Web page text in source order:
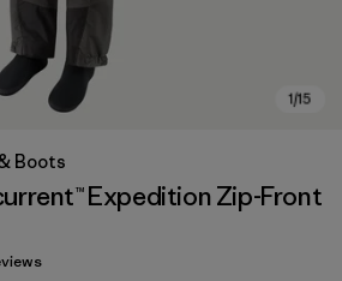
Boots
Expedition Zip-Front